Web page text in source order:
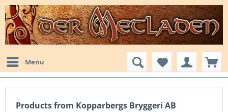
Menu
Products from Kopparbergs Bryggeri AB